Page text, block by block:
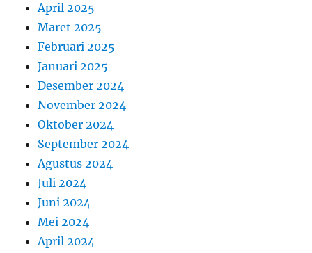
April 2025
Maret 2025
Februari 2025
Januari 2025
Desember 2024
November 2024
Oktober 2024
September 2024
Agustus 2024
Juli 2024
Juni 2024
Mei 2024
April 2024